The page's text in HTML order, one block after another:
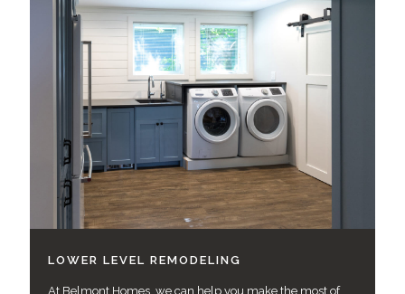
LOWER LEVEL REMODELING
At Belmont Homes, we can help you make the most of